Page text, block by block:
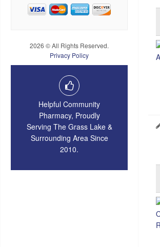
2026 © All Rights Reserved.
Privacy Policy
Helpful Community
Pharmacy, Proudly
Serving The Grass Lake &
Surrounding Area Since
2010.